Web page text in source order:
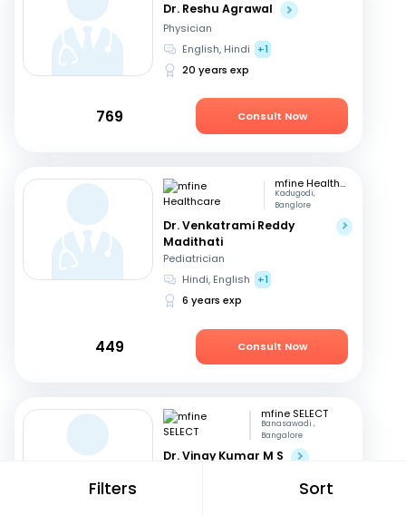
Filters Sort
Dr. Reshu Agrawal
Physician
English, Hindi
+1
20 years exp
769 Consult Now
mfine Healthcare
Kadugodi,
Banglore
Dr. Venkatrami Reddy
Madithati
Pediatrician
Hindi, English
+1
6 years exp
449 Consult Now
mfine SELECT
Banasawadi ,
Bangalore
Dr. Vinay Kumar M S